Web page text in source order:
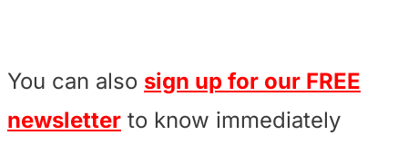
You can also sign up for our FREE
newsletter to know immediately